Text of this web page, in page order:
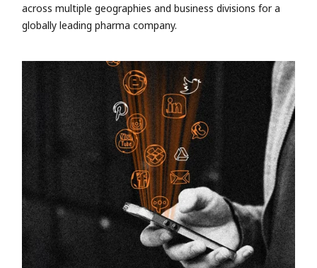
across multiple geographies and business divisions for a
globally leading pharma company.